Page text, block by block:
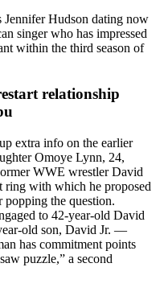
Jennifer Hudson dating now
singer who has impressed
within the third season of
relationship
extra info on the earlier
Omoye Lynn, 24,
WWE wrestler David
ring with which he proposed
popping the question.
to 42-year-old David
old son, David Jr. —
has commitment points
puzzle,” a second